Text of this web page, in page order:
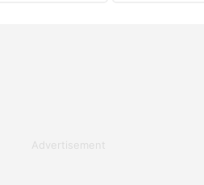
Advertisement